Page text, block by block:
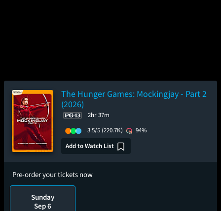
The Hunger Games: Mockingjay - Part 2
(2026)
2hr 37m
3.5/5 (220.7K)
94%
Add to Watch List
Pre-order your tickets now
Sunday
Sep 6